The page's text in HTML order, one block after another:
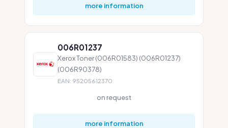
more information
006R01237
Xerox Toner (006R01583) (006R01237)
(006R90378)
EAN: 95205612370
on request
more information